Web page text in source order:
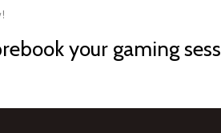
your gaming